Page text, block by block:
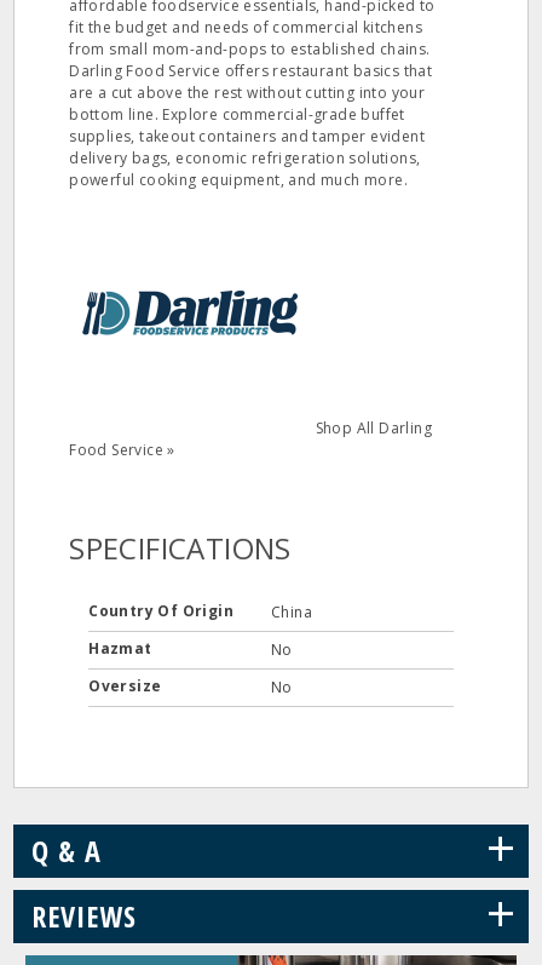
affordable foodservice essentials, hand-picked to
fit the budget and needs of commercial kitchens
from small mom-and-pops to established chains.
Darling Food Service offers restaurant basics that
are a cut above the rest without cutting into your
bottom line. Explore commercial-grade buffet
supplies, takeout containers and tamper evident
delivery bags, economic refrigeration solutions,
powerful cooking equipment, and much more.
Shop All Darling
Food Service »
SPECIFICATIONS
Country Of Origin
China
Hazmat
No
Oversize
No
Q & A +
REVIEWS +